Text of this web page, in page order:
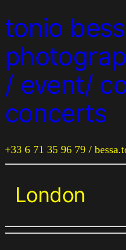
tonio
/ event/
concerts
+33 6 71 35 96 79 /
London